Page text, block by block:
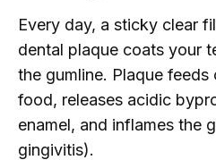
Every day, a sticky clear
dental plaque coats your
the gumline. Plaque
food, releases acidic
enamel, and inflames the
gingivitis).